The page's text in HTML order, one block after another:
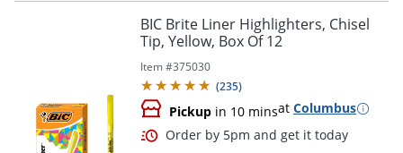
Order by 5pm and get it
BIC Brite Liner Highlighters, Chisel
Tip, Yellow, Box Of 12
Item #375030
(235)
Pickup in 10 minsat Columbus